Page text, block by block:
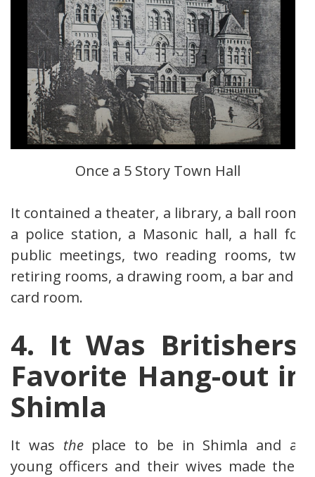
Once a 5 Story Town Hall
It contained a theater, a library, a ball room,
a police station, a Masonic hall, a hall for
public meetings, two reading rooms, two
retiring rooms, a drawing room, a bar and a
card room.
4. It Was Britishers’
Favorite Hang-out in
Shimla
It was the place to be in Shimla and all
young officers and their wives made their